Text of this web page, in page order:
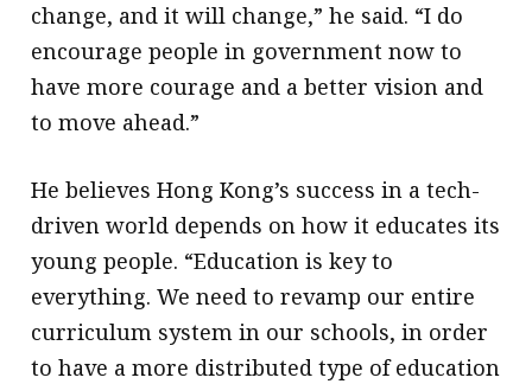
change, and it will change,” he said. “I do
encourage people in government now to
have more courage and a better vision and
to move ahead.”
He believes Hong Kong’s success in a tech-
driven world depends on how it educates its
young people. “Education is key to
everything. We need to revamp our entire
curriculum system in our schools, in order
to have a more distributed type of education